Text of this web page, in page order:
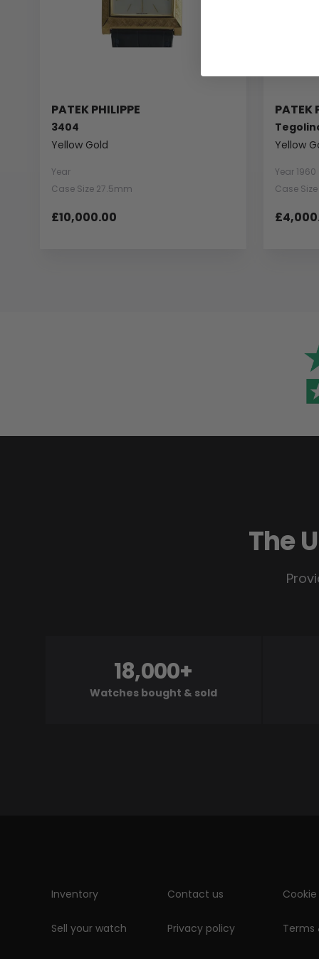
PATEK PHILIPPE
3404
Yellow Gold
Year
Case Size 27.5mm
£10,000.00
PATEK
Yellow
Year 1960
Case
The
Watches bought & sold
18,000+
Inventory
Sell your watch
Contact us
Privacy policy Terms